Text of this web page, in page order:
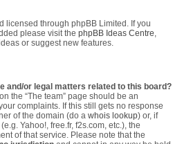
licensed through phpBB Limited. If you
please visit the phpBB Ideas Centre,
or suggest new features.
and/or legal matters related to this board?
the “The team” page should be an
complaints. If this still gets no response
of the domain (do a whois lookup) or, if
Yahoo!, free.fr, f2s.com, etc.), the
of that service. Please note that the